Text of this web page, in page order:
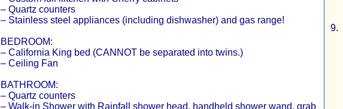
– Quartz counters
– Stainless steel appliances (including dishwasher) and gas range!
BEDROOM:
– California King bed (CANNOT be separated into twins.)
– Ceiling Fan
BATHROOM:
– Quartz counters
– Walk-in Shower with Rainfall shower head, handheld shower wand, grab
9.